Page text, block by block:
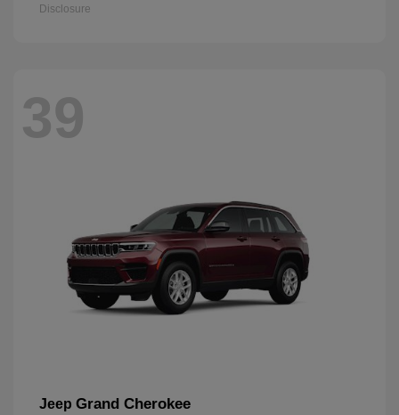
Disclosure
39
Jeep Grand Cherokee